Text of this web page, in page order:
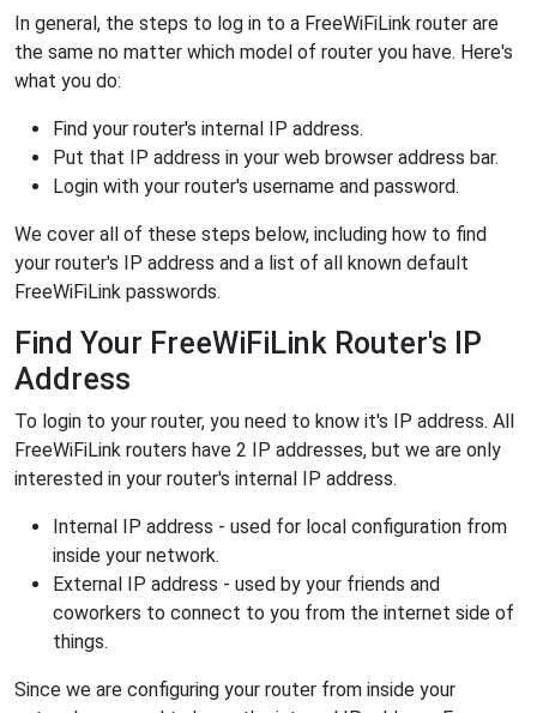
In general, the steps to log in to a FreeWiFiLink router are
the same no matter which model of router you have. Here's
what you do:
Find your router's internal IP address.
Put that IP address in your web browser address bar.
Login with your router's username and password.
We cover all of these steps below, including how to find
your router's IP address and a list of all known default
FreeWiFiLink passwords.
Find Your FreeWiFiLink Router's IP
Address
To login to your router, you need to know it's IP address. All
FreeWiFiLink routers have 2 IP addresses, but we are only
interested in your router's internal IP address.
Internal IP address - used for local configuration from
inside your network.
External IP address - used by your friends and
coworkers to connect to you from the internet side of
things.
Since we are configuring your router from inside your